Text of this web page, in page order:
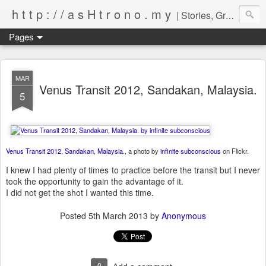
h t t p : / / a s H t r o n o . m y | Stories, Graphical Representation & Captured Images of Events by Infinite Subconscious
Pages
MAR
5 Venus Transit 2012, Sandakan, Malaysia.
Venus Transit 2012, Sandakan, Malaysia., a photo byinfinite subconscious on Flickr.
I knew I had plenty of times to practice before the transit but I never
took the opportunity to gain the advantage of it.
I did not get the shot I wanted this time.
Posted 5th March 2013 by Anonymous